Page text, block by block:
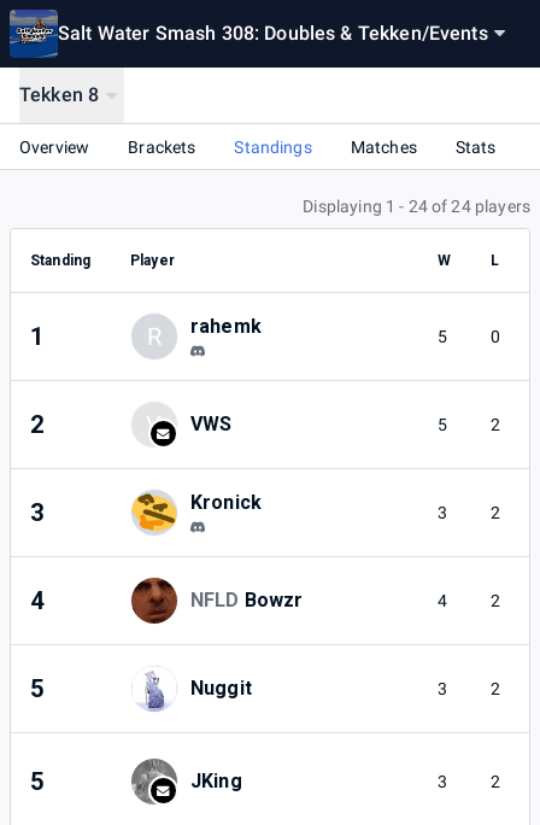
Salt Water Smash 308: Doubles & Tekken/Events
Tekken 8
Overview Brackets Standings Matches Stats
Displaying 1 - 24 of 24 players
Standing Player W L
1 R rahemk 5 0
2 V VWS 5 2
3 Kronick 3 2
4 NFLD Bowzr 4 2
5 Nuggit 3 2
5 JKing 3 2